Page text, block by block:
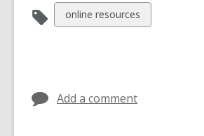
s
a
w
View
all
online resources
Add a comment